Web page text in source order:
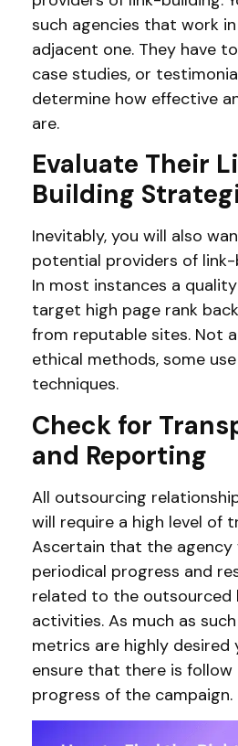
such agencies that work
adjacent one. They have
case studies, or
determine how effective
are.
Evaluate Their
Building
Inevitably, you will also
potential providers of link-
In most instances a
target high page rank
from reputable sites. Not
ethical methods, some
techniques.
Check for
and Reporting
All outsourcing
will require a high level of
Ascertain that the agency
periodical progress and
related to the outsourced
activities. As much as
metrics are highly desired
ensure that there is
progress of the campaign.